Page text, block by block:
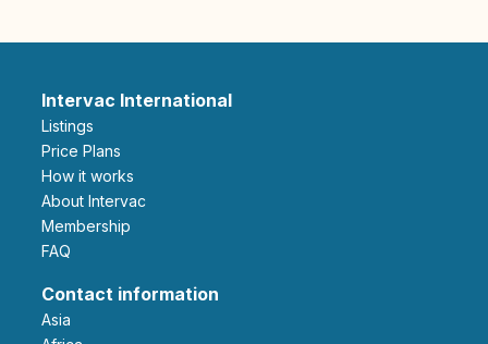
Intervac International
Listings
Price Plans
How it works
About Intervac
Membership
FAQ
Contact information
Asia